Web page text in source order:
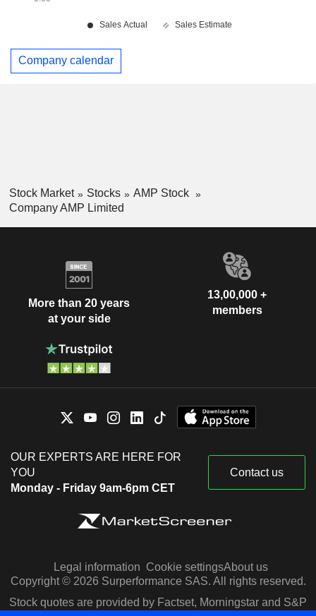
Company calendar
Stock Market Stocks
AMP Stock
Company AMP Limited
More than 20 years
at your side
13,00,000 +
members
OUR EXPERTS ARE HERE FOR
YOU
Monday - Friday 9am-6pm CET
Contact us
Legal information Cookie settingsAbout us
Copyright © 2026 Surperformance SAS. All rights reserved.
Stock quotes are provided by Factset, Morningstar and S&P